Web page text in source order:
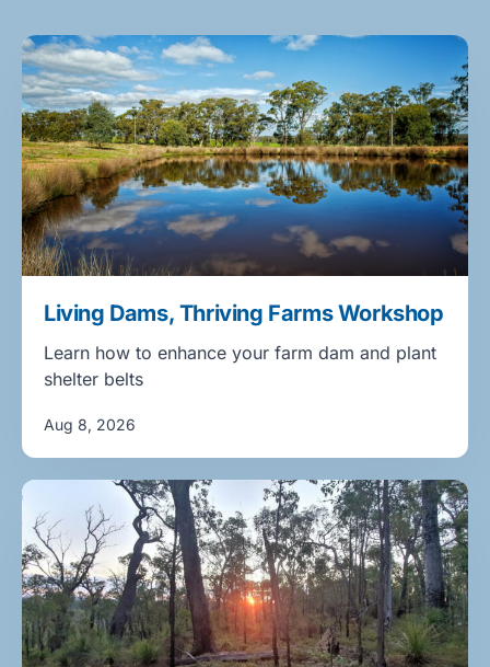
Living Dams, Thriving Farms Workshop
Learn how to enhance your farm dam and plant
shelter belts
Aug 8, 2026